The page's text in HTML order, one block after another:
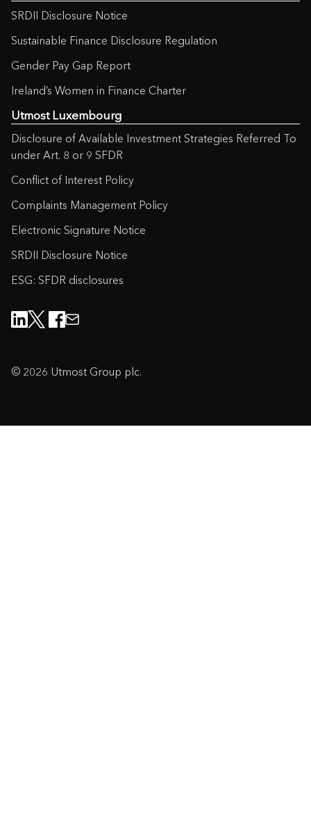
SRDII Disclosure Notice
Sustainable Finance Disclosure Regulation
Gender Pay Gap Report
Ireland’s Women in Finance Charter
Utmost Luxembourg
Disclosure of Available Investment Strategies Referred To
under Art. 8 or 9 SFDR
Conflict of Interest Policy
Complaints Management Policy
Electronic Signature Notice
SRDII Disclosure Notice
ESG: SFDR disclosures
© 2026 Utmost Group plc.